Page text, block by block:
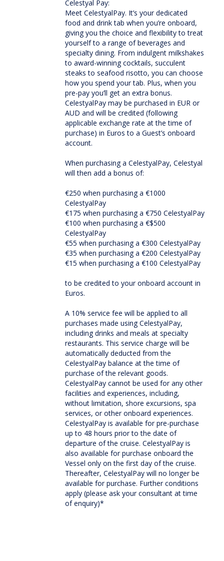
Celestyal Pay:
Meet CelestyalPay. It’s your dedicated
food and drink tab when you’re onboard,
giving you the choice and flexibility to treat
yourself to a range of beverages and
specialty dining. From indulgent milkshakes
to award-winning cocktails, succulent
steaks to seafood risotto, you can choose
how you spend your tab. Plus, when you
pre-pay you’ll get an extra bonus.
CelestyalPay may be purchased in EUR or
AUD and will be credited (following
applicable exchange rate at the time of
purchase) in Euros to a Guest’s onboard
account.
When purchasing a CelestyalPay, Celestyal
will then add a bonus of:
€250 when purchasing a €1000
CelestyalPay
€175 when purchasing a €750 CelestyalPay
€100 when purchasing a €$500
CelestyalPay
€55 when purchasing a €300 CelestyalPay
€35 when purchasing a €200 CelestyalPay
€15 when purchasing a €100 CelestyalPay
to be credited to your onboard account in
Euros.
A 10% service fee will be applied to all
purchases made using CelestyalPay,
including drinks and meals at specialty
restaurants. This service charge will be
automatically deducted from the
CelestyalPay balance at the time of
purchase of the relevant goods.
CelestyalPay cannot be used for any other
facilities and experiences, including,
without limitation, shore excursions, spa
services, or other onboard experiences.
CelestyalPay is available for pre-purchase
up to 48 hours prior to the date of
departure of the cruise. CelestyalPay is
also available for purchase onboard the
Vessel only on the first day of the cruise.
Thereafter, CelestyalPay will no longer be
available for purchase. Further conditions
apply (please ask your consultant at time
of enquiry)*